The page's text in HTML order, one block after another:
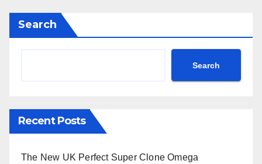
Search
Search
Recent Posts
The New UK Perfect Super Clone Omega